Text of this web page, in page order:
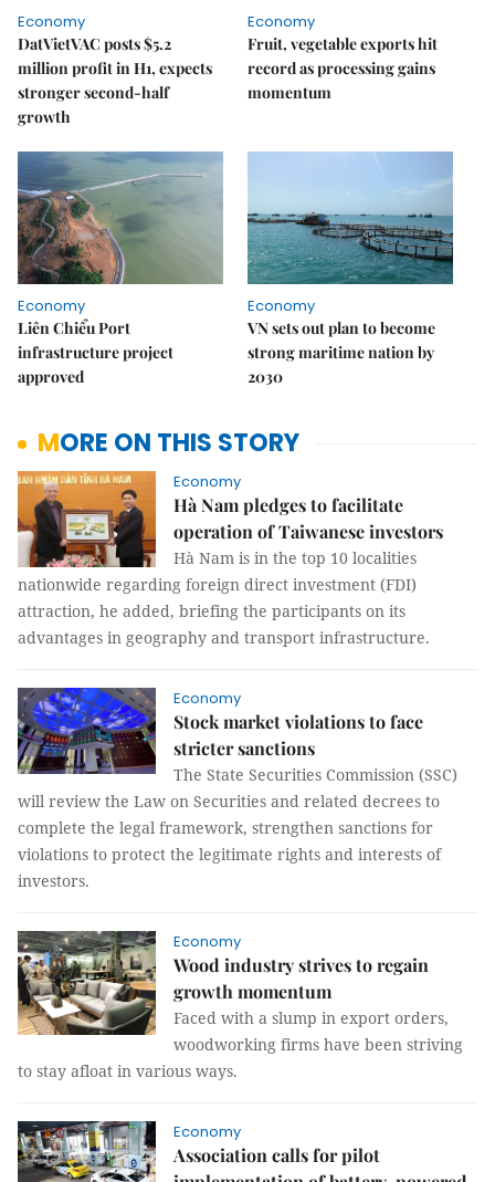
Economy
DatVietVAC posts $5.2
million profit in H1, expects
stronger second-half
growth
Economy
Fruit, vegetable exports hit
record as processing gains
momentum
Economy
Liên Chiểu Port
infrastructure project
approved
Economy
VN sets out plan to become
strong maritime nation by
2030
MORE ON THIS STORY
Economy
Hà Nam pledges to facilitate
operation of Taiwanese investors
Hà Nam is in the top 10 localities
nationwide regarding foreign direct investment (FDI)
attraction, he added, briefing the participants on its
advantages in geography and transport infrastructure.
Economy
Stock market violations to face
stricter sanctions
The State Securities Commission (SSC)
will review the Law on Securities and related decrees to
complete the legal framework, strengthen sanctions for
violations to protect the legitimate rights and interests of
investors.
Economy
Wood industry strives to regain
growth momentum
Faced with a slump in export orders,
woodworking firms have been striving
to stay afloat in various ways.
Economy
Association calls for pilot